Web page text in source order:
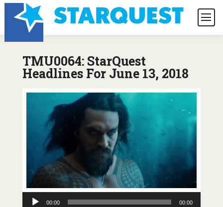
TMU0064: StarQuest
Headlines For June 13, 2018
Audio
00:00 00:00